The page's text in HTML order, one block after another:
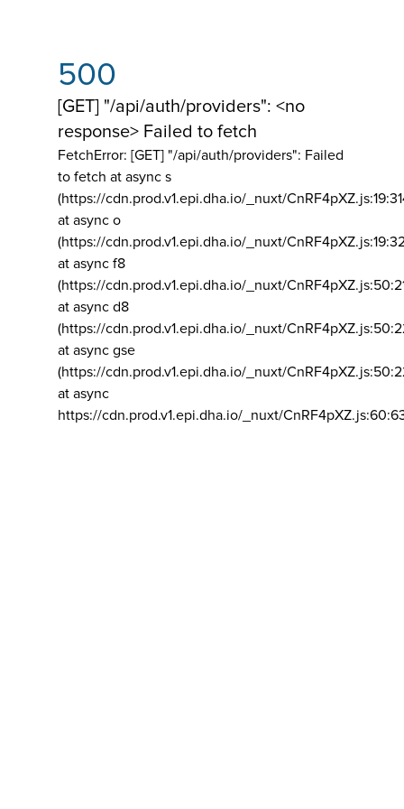
500
[GET] "/api/auth/providers": <no
response> Failed to fetch
FetchError: [GET] "/api/auth/providers": Failed
to fetch at async s
(https://cdn.prod.v1.epi.dha.io/_nuxt/
at async o
(https://cdn.prod.v1.epi.dha.io/_nuxt/
at async f8
(https://cdn.prod.v1.epi.dha.io/_nuxt/
at async d8
(https://cdn.prod.v1.epi.dha.io/_nuxt/
at async gse
(https://cdn.prod.v1.epi.dha.io/_nuxt/
at async
https://cdn.prod.v1.epi.dha.io/_nuxt/